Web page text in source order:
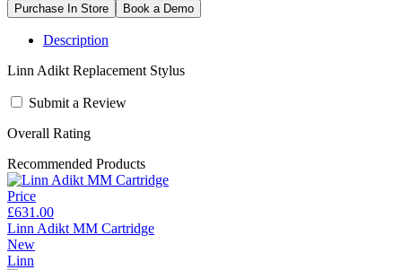
Description
Linn Adikt Replacement Stylus
Submit a Review
Overall Rating
Recommended Products
Price
£631.00
Linn Adikt MM Cartridge
New
Linn